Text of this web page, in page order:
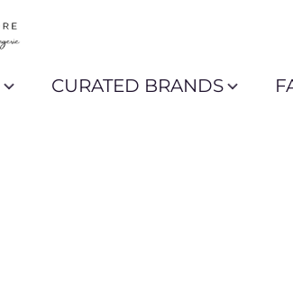
CURATED BRANDS